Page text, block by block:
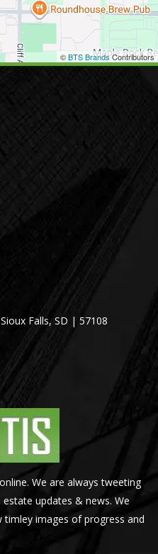
©BTS BrandsContributors
Falls, SD | 57108
We are always tweeting
updates & news. We
timley images of progress and